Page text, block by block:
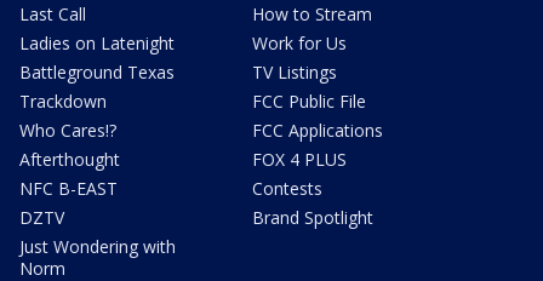
Last Call
Ladies on Latenight
Battleground Texas
Trackdown
Who Cares!?
Afterthought
NFC B-EAST
DZTV
Just Wondering with
Norm
How to Stream
Work for Us
TV Listings
FCC Public File
FCC Applications
FOX 4 PLUS
Contests
Brand Spotlight